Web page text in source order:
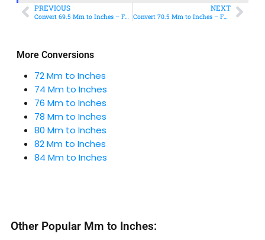
More Conversions
72 Mm to Inches
74 Mm to Inches
76 Mm to Inches
78 Mm to Inches
80 Mm to Inches
82 Mm to Inches
84 Mm to Inches
PREVIOUS
Convert 69.5 Mm to Inches – Fast & Accurate Conversion
NEXT
Convert 70.5 Mm to Inches – Fast & Accurate Conversion
Other Popular Mm to Inches: